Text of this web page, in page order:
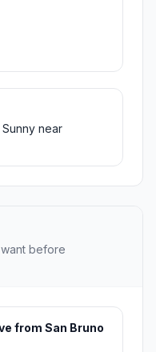
near
before
from San Bruno